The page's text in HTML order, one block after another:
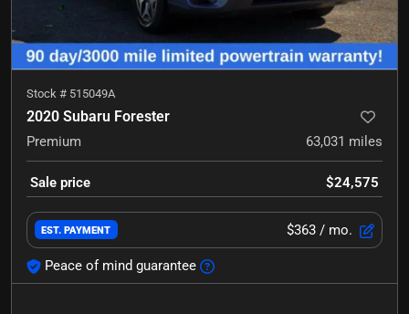
Stock # 515049A
2020 Subaru Forester
Premium 63,031 miles
Sale price $24,575
EST. PAYMENT $363 / mo.
Peace of mind guarantee